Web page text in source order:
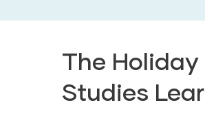
The
Studies